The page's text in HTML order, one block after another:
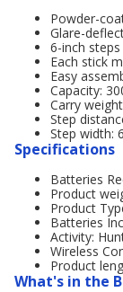
Powder-
Glare-
6-inch
Each stick
Easy
Capacity:
Carry
Step
Step width:
Specifications
Batteries
Product
Product
Batteries
Activity:
Wireless
Product
What's in the